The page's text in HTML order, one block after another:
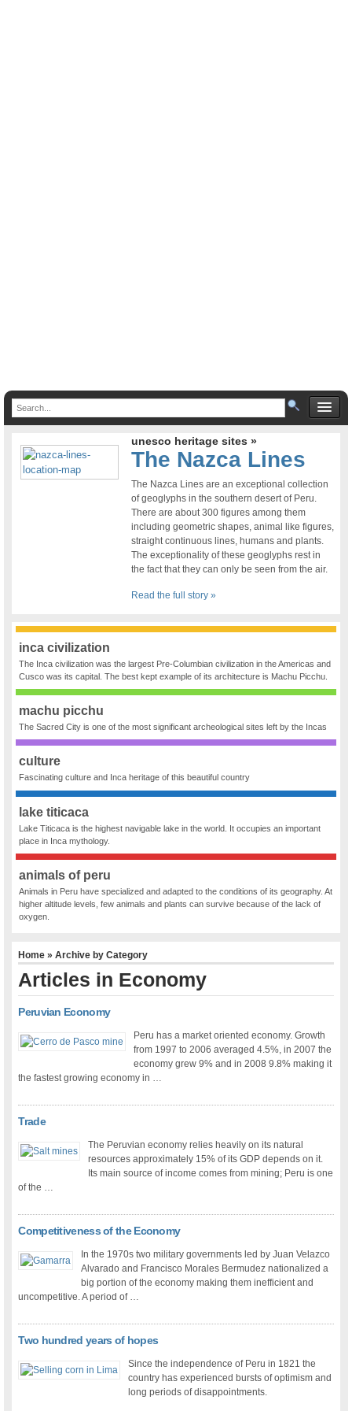
unesco heritage sites »
The Nazca Lines
The Nazca Lines are an exceptional collection
of geoglyphs in the southern desert of Peru.
There are about 300 figures among them
including geometric shapes, animal like figures,
straight continuous lines, humans and plants.
The exceptionality of these geoglyphs rest in
the fact that they can only be seen from the air.
Read the full story »
inca civilization
The Inca civilization was the largest Pre-Columbian civilization in the Americas and
Cusco was its capital. The best kept example of its architecture is Machu Picchu.
machu picchu
The Sacred City is one of the most significant archeological sites left by the Incas
culture
Fascinating culture and Inca heritage of this beautiful country
lake titicaca
Lake Titicaca is the highest navigable lake in the world. It occupies an important
place in Inca mythology.
animals of peru
Animals in Peru have specialized and adapted to the conditions of its geography. At
higher altitude levels, few animals and plants can survive because of the lack of
oxygen.
Home » Archive by Category
Articles in Economy
Peruvian Economy
Peru has a market oriented economy. Growth
from 1997 to 2006 averaged 4.5%, in 2007 the
economy grew 9% and in 2008 9.8% making it
the fastest growing economy in …
Trade
The Peruvian economy relies heavily on its natural
resources approximately 15% of its GDP depends on it.
Its main source of income comes from mining; Peru is one
of the …
Competitiveness of the Economy
In the 1970s two military governments led by Juan Velazco
Alvarado and Francisco Morales Bermudez nationalized a
big portion of the economy making them inefficient and
uncompetitive. A period of …
Two hundred years of hopes
Since the independence of Peru in 1821 the
country has experienced bursts of optimism and
long periods of disappointments.